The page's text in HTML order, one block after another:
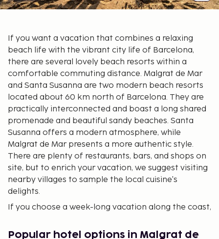
If you want a vacation that combines a relaxing
beach life with the vibrant city life of Barcelona,
there are several lovely beach resorts within a
comfortable commuting distance. Malgrat de Mar
and Santa Susanna are two modern beach resorts
located about 60 km north of Barcelona. They are
practically interconnected and boast a long shared
promenade and beautiful sandy beaches. Santa
Susanna offers a modern atmosphere, while
Malgrat de Mar presents a more authentic style.
There are plenty of restaurants, bars, and shops on
site, but to enrich your vacation, we suggest visiting
nearby villages to sample the local cuisine's
delights.
If you choose a week-long vacation along the coast,
weekend in Barcelona.
Popular hotel options in Malgrat de